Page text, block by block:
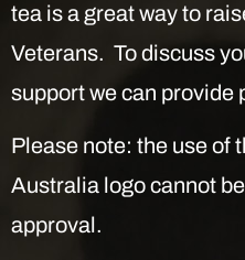
tea is a great way to
Veterans. To discuss
support we can provide
Please note: the use of
Australia logo cannot
approval.